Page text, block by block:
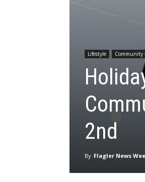
Lifestyle Community
2nd
By Flagler News